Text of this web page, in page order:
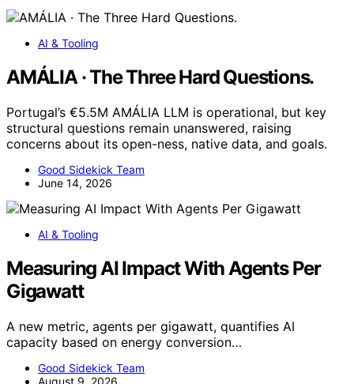
AI & Tooling
AMÁLIA · The Three Hard Questions.
Portugal’s €5.5M AMÁLIA LLM is operational, but key
structural questions remain unanswered, raising
concerns about its open-ness, native data, and goals.
Good Sidekick Team
June 14, 2026
AI & Tooling
Measuring AI Impact With Agents Per
Gigawatt
A new metric, agents per gigawatt, quantifies AI
capacity based on energy conversion…
Good Sidekick Team
August 9, 2026